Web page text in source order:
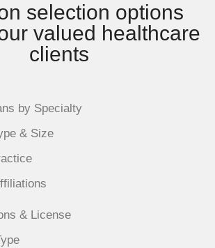
selection options
valued healthcare
clients
by Specialty
& Size
& License